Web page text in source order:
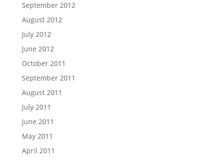
September 2012
August 2012
July 2012
June 2012
October 2011
September 2011
August 2011
July 2011
June 2011
May 2011
April 2011